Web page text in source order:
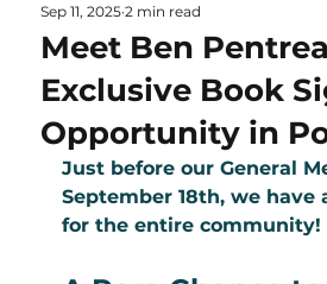
Meet Ben
Exclusive Book
Opportunity in
Sep 11, 2025 2 min read
Just before our General
September 18th, we have
for the entire community!